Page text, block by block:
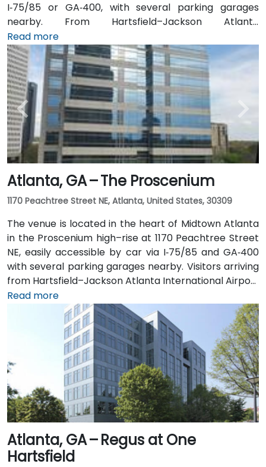
I‑75/85 or GA‑400, with several parking garages
nearby. From Hartsfield–Jackson Atlanta
International Airport (ATL), around 15 miles south, a
taxi or rideshare typically takes 20–30 minutes north
along I‑75/85 N. Public transit users can take MARTA
Rail to the Arts Center or Midtown stations (0.3–0.5
miles away) and walk easily, and numerous MARTA
bus routes along Peachtree Street stop directly
outside the entrance.
Read more
Atlanta, GA – The Proscenium
1170 Peachtree Street NE, Atlanta, United States, 30309
The venue is located in the heart of Midtown Atlanta
in the Proscenium high–rise at 1170 Peachtree Street
NE, easily accessible by car via I‑75/85 and GA‑400
with several parking garages nearby. Visitors arriving
from Hartsfield–Jackson Atlanta International Airport
(ATL), about 15 miles south, can expect a taxi or
rideshare ride taking 20–30 minutes via I‑75/85 North.
Public transit is seamless with MARTA Rail service; the
Arts Center and Midtown stations are within walking
distance (approximately 0.3–0.4 miles), and multiple
MARTA bus routes also serve Peachtree Street.
Read more
Atlanta, GA – Regus at One
Hartsfield